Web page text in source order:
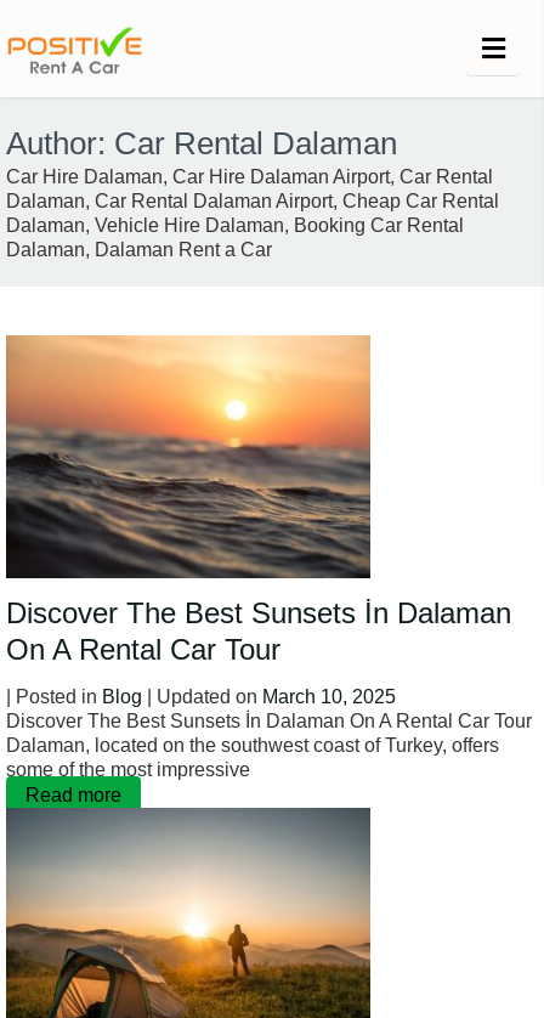
Author: Car Rental Dalaman
Car Hire Dalaman, Car Hire Dalaman Airport, Car Rental
Dalaman, Car Rental Dalaman Airport, Cheap Car Rental
Dalaman, Vehicle Hire Dalaman, Booking Car Rental
Dalaman, Dalaman Rent a Car
Discover The Best Sunsets İn Dalaman
On A Rental Car Tour
| Posted in Blog | Updated on March 10, 2025
Discover The Best Sunsets İn Dalaman On A Rental Car Tour
Dalaman, located on the southwest coast of Turkey, offers
some of the most impressive
Read more